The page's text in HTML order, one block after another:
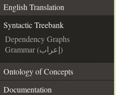
English Translation
Syntactic Treebank
Dependency Graphs
Grammar (إعراب)
Ontology of Concepts
Documentation